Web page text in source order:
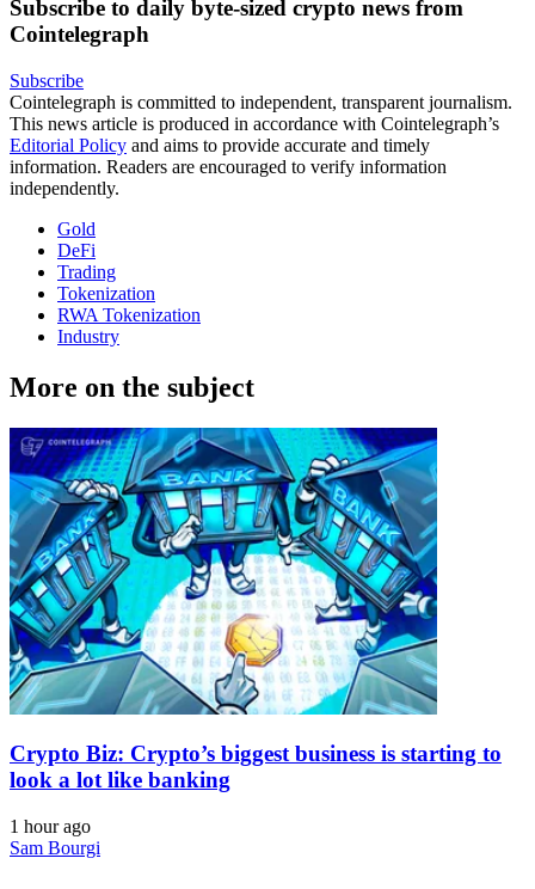
Subscribe to daily byte-sized crypto news from
Cointelegraph
Subscribe
Cointelegraph is committed to independent, transparent journalism.
This news article is produced in accordance with Cointelegraph’s
Editorial Policy and aims to provide accurate and timely
information. Readers are encouraged to verify information
independently.
Gold
DeFi
Trading
Tokenization
RWA Tokenization
Industry
More on the subject
Crypto Biz: Crypto’s biggest business is starting to
look a lot like banking
1 hour ago
Sam Bourgi